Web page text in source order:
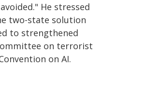
He stressed
two-state solution
to strengthened
on terrorist
on AI.